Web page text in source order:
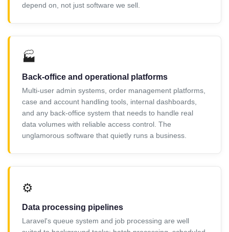
depend on, not just software we sell.
🏭
Back-office and operational platforms
Multi-user admin systems, order management platforms,
case and account handling tools, internal dashboards,
and any back-office system that needs to handle real
data volumes with reliable access control. The
unglamorous software that quietly runs a business.
⚙️
Data processing pipelines
Laravel's queue system and job processing are well